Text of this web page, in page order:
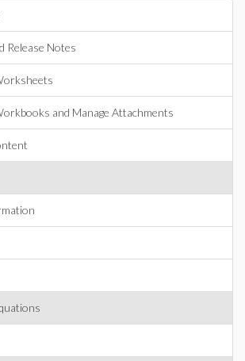
Release Notes
and Manage Attachments